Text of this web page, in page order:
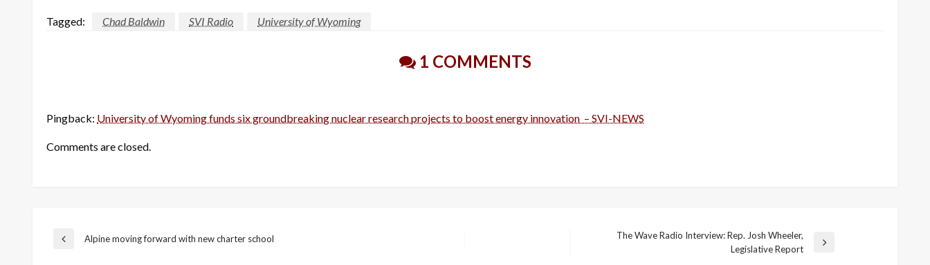
Tagged: Chad Baldwin SVI Radio University of Wyoming
1 COMMENTS
Pingback: University of Wyoming funds six groundbreaking nuclear research projects to boost energy innovation – SVI-NEWS
Comments are closed.
Post
Previous
Alpine moving forward with new charter school
The Wave Radio Interview: Rep. Josh Wheeler,
Legislative Report